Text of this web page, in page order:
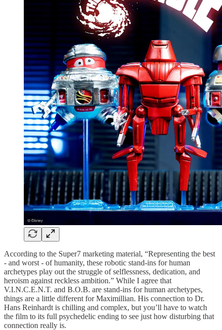
According to the Super7 marketing material, “Representing the best
- and worst - of humanity, these robotic stand-ins for human
archetypes play out the struggle of selflessness, dedication, and
heroism against reckless ambition.” While I agree that
V.I.N.C.E.N.T. and B.O.B. are stand-ins for human archetypes,
things are a little different for Maximillian. His connection to Dr.
Hans Reinhardt is chilling and complex, but you’ll have to watch
the film to its full psychedelic ending to see just how disturbing that
connection really is.